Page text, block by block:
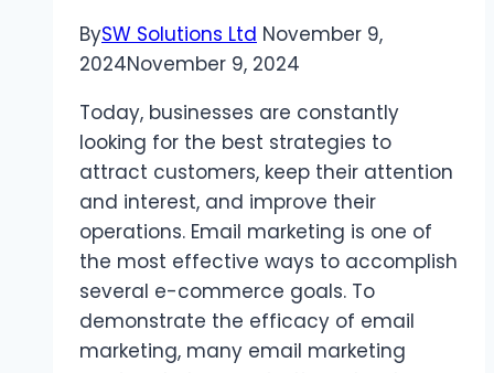
BySW Solutions Ltd November 9,
2024November 9, 2024
Today, businesses are constantly
looking for the best strategies to
attract customers, keep their attention
and interest, and improve their
operations. Email marketing is one of
the most effective ways to accomplish
several e-commerce goals. To
demonstrate the efficacy of email
marketing, many email marketing